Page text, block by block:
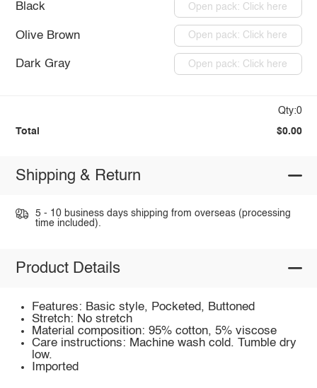
Black Open pack: Click here
Olive Brown Open pack: Click here
Dark Gray Open pack: Click here
Qty:0
Total $0.00
Shipping & Return
5 - 10 business days shipping from overseas (processing
time included).
Product Details
Features: Basic style, Pocketed, Buttoned
Stretch: No stretch
Material composition: 95% cotton, 5% viscose
Care instructions: Machine wash cold. Tumble dry
low.
Imported